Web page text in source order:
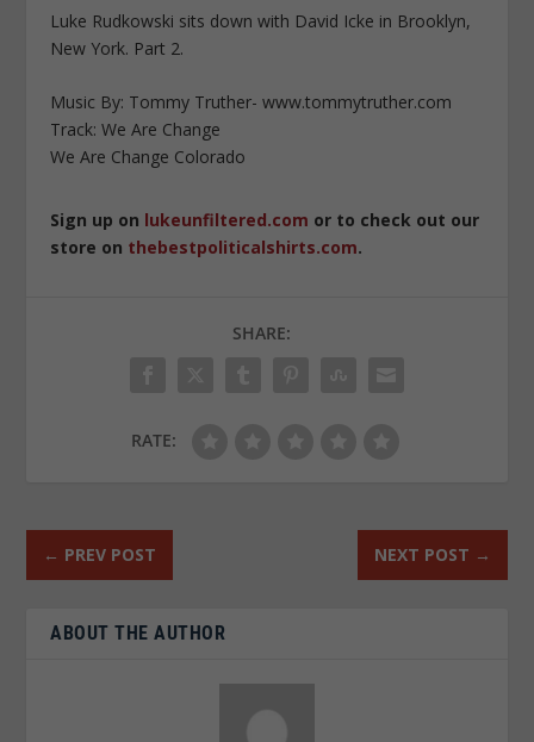
Luke Rudkowski sits down with David Icke in Brooklyn,
New York. Part 2.
Music By: Tommy Truther- www.tommytruther.com
Track: We Are Change
We Are Change Colorado
Sign up on lukeunfiltered.com or to check out our
store on thebestpoliticalshirts.com.
SHARE:
RATE:
← PREV POST NEXT POST →
ABOUT THE AUTHOR